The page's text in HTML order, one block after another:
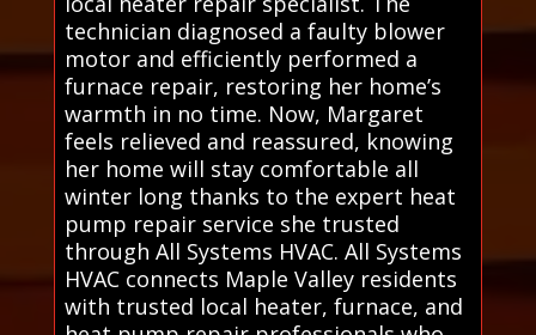
technician diagnosed a faulty blower
motor and efficiently performed a
furnace repair, restoring her home’s
warmth in no time. Now, Margaret
feels relieved and reassured, knowing
her home will stay comfortable all
winter long thanks to the expert heat
pump repair service she trusted
through All Systems HVAC. All Systems
HVAC connects Maple Valley residents
with trusted local heater, furnace, and